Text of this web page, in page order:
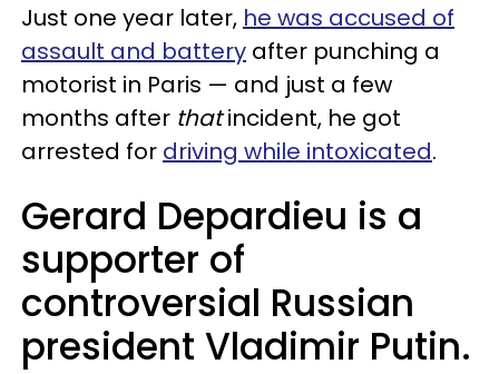
Just one year later, he was accused of
assault and battery after punching a
motorist in Paris — and just a few
months after thatincident, he got
arrested for driving while intoxicated.
Gerard Depardieu is a
supporter of
controversial Russian
president Vladimir Putin.